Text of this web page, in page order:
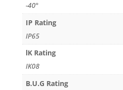
-40°
IP Rating
IP65
lK Rating
IK08
B.U.G Rating